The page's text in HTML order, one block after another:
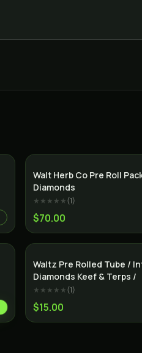
Walt Herb Co Pre Roll
Diamonds
★★★★★(1)
$70.00
Waltz Pre Rolled Tube /
Diamonds Keef & Terps /
★★★★★(1)
$15.00